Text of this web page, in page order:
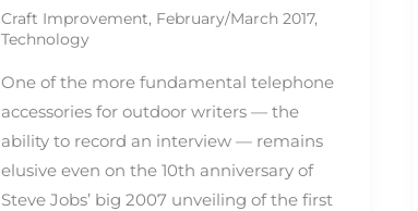
Craft Improvement, February/March 2017,
Technology
One of the more fundamental telephone
accessories for outdoor writers — the
ability to record an interview — remains
elusive even on the 10th anniversary of
Steve Jobs’ big 2007 unveiling of the first